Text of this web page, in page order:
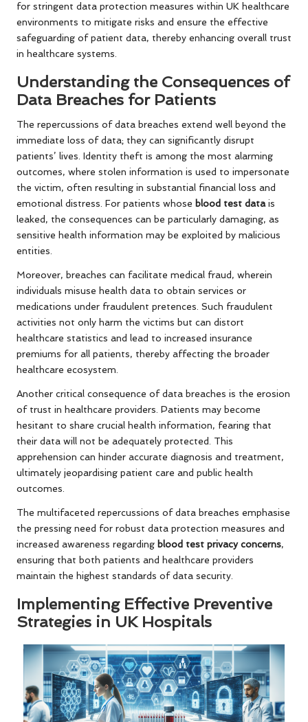
for stringent data protection measures within UK healthcare
environments to mitigate risks and ensure the effective
safeguarding of patient data, thereby enhancing overall trust
in healthcare systems.
Understanding the Consequences of
Data Breaches for Patients
The repercussions of data breaches extend well beyond the
immediate loss of data; they can significantly disrupt
patients’ lives. Identity theft is among the most alarming
outcomes, where stolen information is used to impersonate
the victim, often resulting in substantial financial loss and
emotional distress. For patients whose blood test datais
leaked, the consequences can be particularly damaging, as
sensitive health information may be exploited by malicious
entities.
Moreover, breaches can facilitate medical fraud, wherein
individuals misuse health data to obtain services or
medications under fraudulent pretences. Such fraudulent
activities not only harm the victims but can distort
healthcare statistics and lead to increased insurance
premiums for all patients, thereby affecting the broader
healthcare ecosystem.
Another critical consequence of data breaches is the erosion
of trust in healthcare providers. Patients may become
hesitant to share crucial health information, fearing that
their data will not be adequately protected. This
apprehension can hinder accurate diagnosis and treatment,
ultimately jeopardising patient care and public health
outcomes.
The multifaceted repercussions of data breaches emphasise
the pressing need for robust data protection measures and
increased awareness regarding blood test privacy concerns,
ensuring that both patients and healthcare providers
maintain the highest standards of data security.
Implementing Effective Preventive
Strategies in UK Hospitals